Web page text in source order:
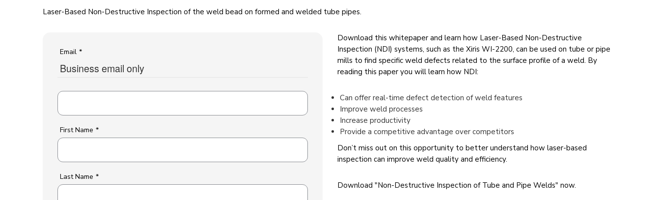
Laser-Based Non-Destructive Inspection of the weld bead on formed and welded tube pipes.
Email *
Business email only
First Name *
Last Name *
Download this whitepaper and learn how Laser-Based Non-Destructive
Inspection (NDI) systems, such as the Xiris WI-2200, can be used on tube or pipe
mills to find specific weld defects related to the surface profile of a weld. By
reading this paper you will learn how NDI:
Can offer real-time defect detection of weld features
Improve weld processes
Increase productivity
Provide a competitive advantage over competitors
Don’t miss out on this opportunity to better understand how laser-based
inspection can improve weld quality and efficiency.
Download "Non-Destructive Inspection of Tube and Pipe Welds" now.